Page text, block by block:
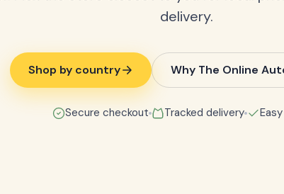
delivery.
Shop by country Why The Online
Secure checkout Tracked delivery